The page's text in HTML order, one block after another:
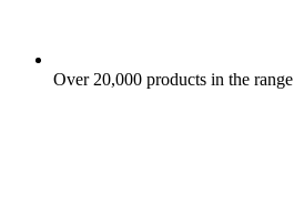
Over 20,000 products in the range